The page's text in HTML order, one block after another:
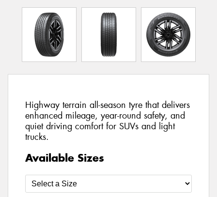
Highway terrain all-season tyre that delivers
enhanced mileage, year-round safety, and
quiet driving comfort for SUVs and light
trucks.
Available Sizes